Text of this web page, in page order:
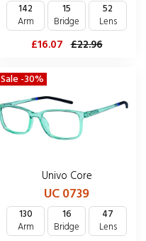
142
Arm
15
Bridge
52
Lens
£16.07 £22.96
Sale -30%
Univo Core
UC 0739
130
Arm
16
Bridge
47
Lens